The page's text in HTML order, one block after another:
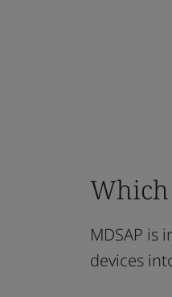
Which
MDSAP
devices